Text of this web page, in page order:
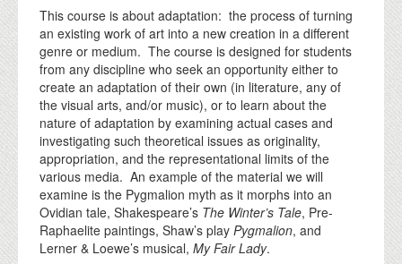
EVENTS
DONATE
This course is about adaptation: the process of turning
an existing work of art into a new creation in a different
genre or medium. The course is designed for students
from any discipline who seek an opportunity either to
create an adaptation of their own (in literature, any of
the visual arts, and/or music), or to learn about the
nature of adaptation by examining actual cases and
investigating such theoretical issues as originality,
appropriation, and the representational limits of the
various media. An example of the material we will
examine is the Pygmalion myth as it morphs into an
Ovidian tale, Shakespeare’s The Winter’s Tale, Pre-
Raphaelite paintings, Shaw’s play Pygmalion, and
Lerner & Loewe’s musical, My Fair Lady.